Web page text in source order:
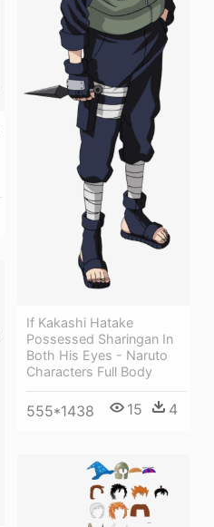
If Kakashi Hatake
Possessed Sharingan In
Both His Eyes - Naruto
Characters Full Body
555*1438 15 4